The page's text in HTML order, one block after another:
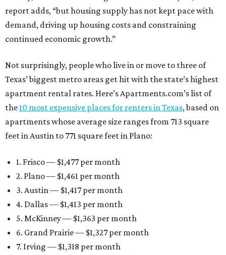
report adds, “but housing supply has not kept pace with
demand, driving up housing costs and constraining
continued economic growth.”
Not surprisingly, people who live in or move to three of
Texas’ biggest metro areas get hit with the state’s highest
apartment rental rates. Here’s Apartments.com’s list of
the10 most expensive places for renters in Texas, based on
apartments whose average size ranges from 713 square
feet in Austin to 771 square feet in Plano:
1. Frisco — $1,477 per month
2. Plano — $1,461 per month
3. Austin — $1,417 per month
4. Dallas — $1,413 per month
5. McKinney — $1,363 per month
6. Grand Prairie — $1,327 per month
7. Irving — $1,318 per month